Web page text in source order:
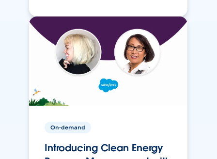
On-demand
Introducing Clean Energy